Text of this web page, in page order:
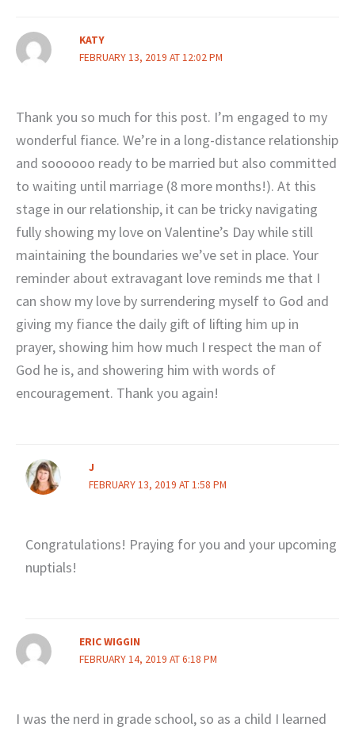
KATY
FEBRUARY 13, 2019 AT 12:02 PM
Thank you so much for this post. I’m engaged to my
wonderful fiance. We’re in a long-distance relationship
and soooooo ready to be married but also committed
to waiting until marriage (8 more months!). At this
stage in our relationship, it can be tricky navigating
fully showing my love on Valentine’s Day while still
maintaining the boundaries we’ve set in place. Your
reminder about extravagant love reminds me that I
can show my love by surrendering myself to God and
giving my fiance the daily gift of lifting him up in
prayer, showing him how much I respect the man of
God he is, and showering him with words of
encouragement. Thank you again!
J
FEBRUARY 13, 2019 AT 1:58 PM
Congratulations! Praying for you and your upcoming
nuptials!
ERIC WIGGIN
FEBRUARY 14, 2019 AT 6:18 PM
I was the nerd in grade school, so as a child I learned